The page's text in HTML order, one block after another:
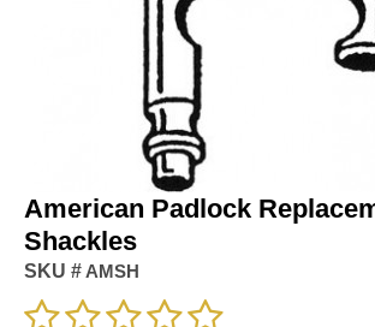
American Padlock
Shackles
SKU # AMSH